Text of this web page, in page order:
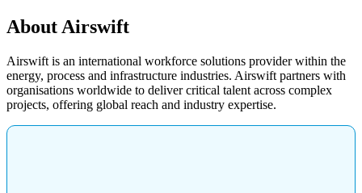
About Airswift
Airswift is an international workforce solutions provider within the
energy, process and infrastructure industries. Airswift partners with
organisations worldwide to deliver critical talent across complex
projects, offering global reach and industry expertise.